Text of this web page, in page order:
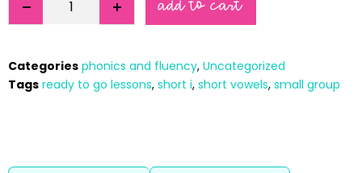
add to cart
Categories phonics and fluency, Uncategorized
Tags ready to go lessons, short i, short vowels, small group